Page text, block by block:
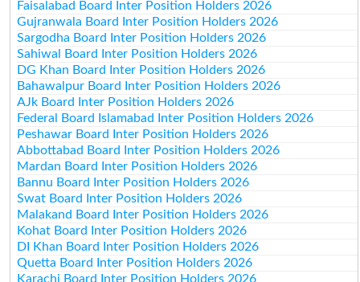
Faisalabad Board Inter Position Holders 2026
Gujranwala Board Inter Position Holders 2026
Sargodha Board Inter Position Holders 2026
Sahiwal Board Inter Position Holders 2026
DG Khan Board Inter Position Holders 2026
Bahawalpur Board Inter Position Holders 2026
AJk Board Inter Position Holders 2026
Federal Board Islamabad Inter Position Holders 2026
Peshawar Board Inter Position Holders 2026
Abbottabad Board Inter Position Holders 2026
Mardan Board Inter Position Holders 2026
Bannu Board Inter Position Holders 2026
Swat Board Inter Position Holders 2026
Malakand Board Inter Position Holders 2026
Kohat Board Inter Position Holders 2026
DI Khan Board Inter Position Holders 2026
Quetta Board Inter Position Holders 2026
Karachi Board Inter Position Holders 2026